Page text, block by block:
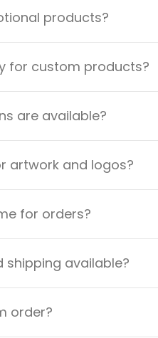
products?
for custom products?
are available?
artwork and logos?
for orders?
shipping available?
order?